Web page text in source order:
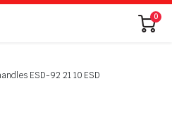
0
ESD-92 21 10 ESD